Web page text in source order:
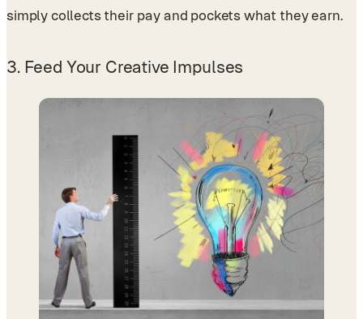
simply collects their pay and pockets what they earn.
3. Feed Your Creative Impulses